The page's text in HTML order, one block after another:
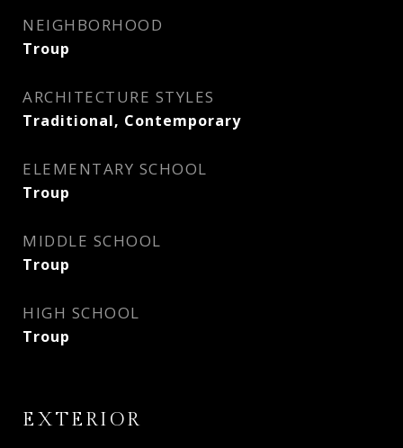
NEIGHBORHOOD
Troup
ARCHITECTURE STYLES
Traditional, Contemporary
ELEMENTARY SCHOOL
Troup
MIDDLE SCHOOL
Troup
HIGH SCHOOL
Troup
EXTERIOR